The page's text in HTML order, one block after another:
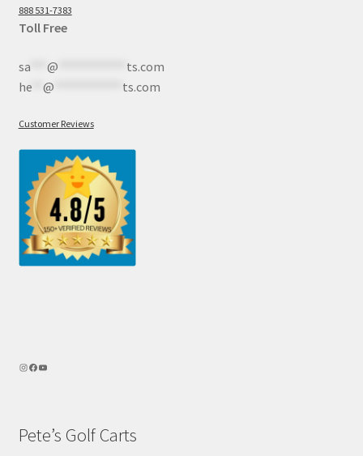
888 531-7383
Toll Free
sa*** @
ts.com
he** @ ts.com
Customer Reviews
Pete’s Golf Carts